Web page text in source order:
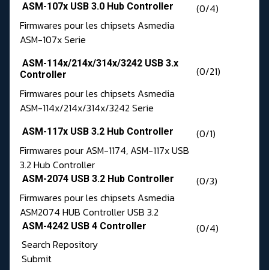
ASM-107x USB 3.0 Hub Controller
(0/4)
Firmwares pour les chipsets Asmedia
ASM-107x Serie
ASM-114x/214x/314x/3242 USB 3.x
Controller
(0/21)
Firmwares pour les chipsets Asmedia
ASM-114x/214x/314x/3242 Serie
ASM-117x USB 3.2 Hub Controller
(0/1)
Firmwares pour ASM-1174, ASM-117x USB
3.2 Hub Controller
ASM-2074 USB 3.2 Hub Controller
(0/3)
Firmwares pour les chipsets Asmedia
ASM2074 HUB Controller USB 3.2
ASM-4242 USB 4 Controller
(0/4)
Search Repository
Submit